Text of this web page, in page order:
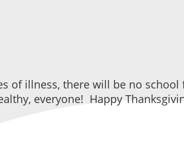
of illness, there will be no
everyone! Happy